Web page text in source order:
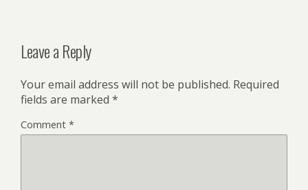
Leave a Reply
Your email address will not be published. Required
fields are marked *
Comment *